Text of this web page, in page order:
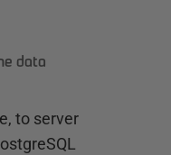
data
to server